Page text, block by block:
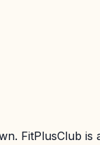
FitPlusClub is